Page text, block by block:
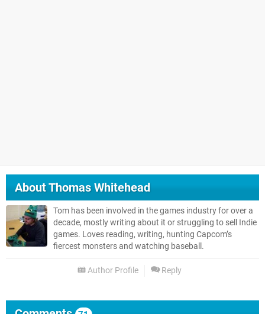
AboutThomas Whitehead
Tom has been involved in the games industry for over a
decade, mostly writing about it or struggling to sell Indie
games. Loves reading, writing, hunting Capcom’s
fiercest monsters and watching baseball.
Author Profile Reply